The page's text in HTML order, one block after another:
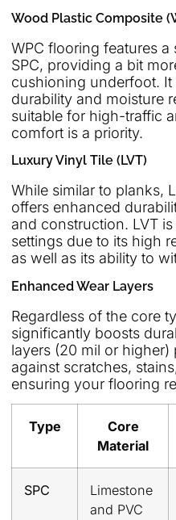
Wood Plastic Composite
WPC flooring features
SPC, providing a bit
cushioning underfoot.
durability and moisture
suitable for high-traffic
comfort is a priority.
Luxury Vinyl Tile (LVT)
While similar to planks,
offers enhanced
and construction. LVT
settings due to its high
as well as its ability to
Enhanced Wear Layers
Regardless of the core
significantly boosts
layers (20 mil or
against scratches,
ensuring your flooring
Type
Core
Material
SPC
Limestone
and PVC